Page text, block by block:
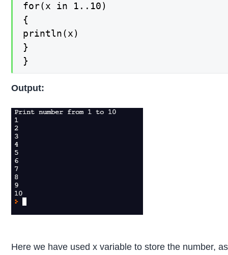
for(x in 1..10)
{
println(x)
}
}
Output:
Here we have used x variable to store the number,